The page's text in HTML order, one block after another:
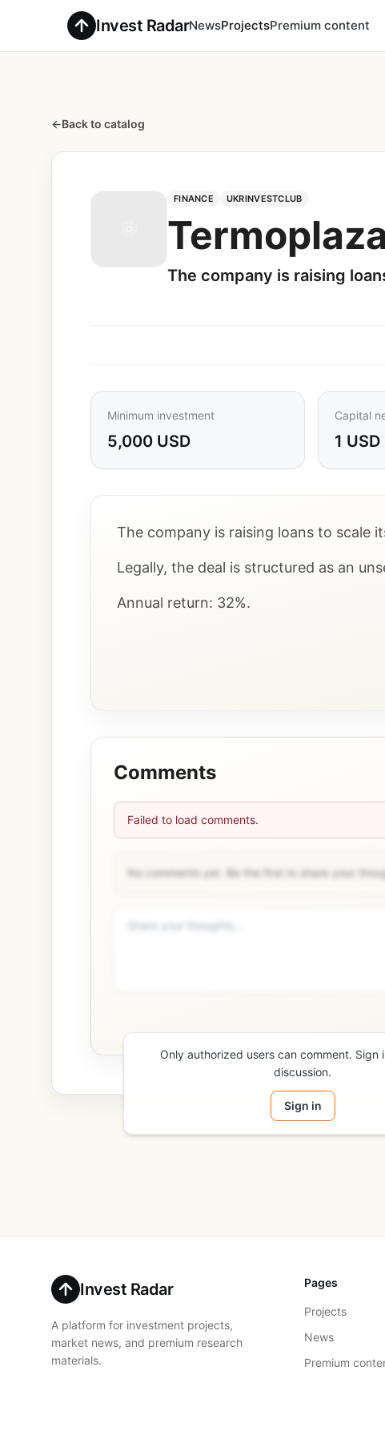
Invest RadarNewsProjectsPremium content
←Back to catalog
FINANCE UKRINVESTCLUB
Termoplaza
The company is raising
Minimum investment
5,000 USD
Capital
1 USD
The company is raising loans to scale
Legally, the deal is structured as an
Annual return: 32%.
Comments
Failed to load comments.
No comments yet. Be the first to share your
Only authorized users can comment. Sign
discussion.
Sign in
Invest Radar
A platform for investment projects,
market news, and premium research
materials.
Pages
Projects
News
Premium